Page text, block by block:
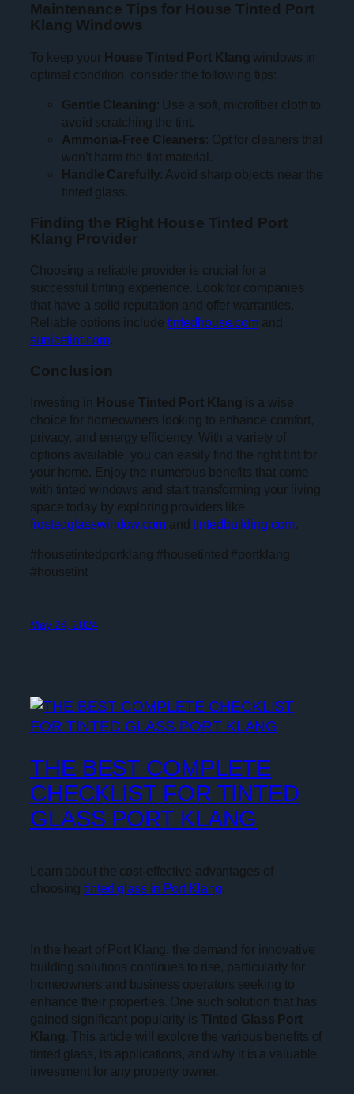
Maintenance Tips for House Tinted Port
Klang Windows
To keep your House Tinted Port Klang windows in
optimal condition, consider the following tips:
Gentle Cleaning : Use a soft, microfiber cloth to
avoid scratching the tint.
Ammonia-Free Cleaners: Opt for cleaners that
won’t harm the tint material.
Handle Carefully: Avoid sharp objects near the
tinted glass.
Finding the Right House Tinted Port
Klang Provider
Choosing a reliable provider is crucial for a
successful tinting experience. Look for companies
that have a solid reputation and offer warranties.
Reliable options include tintedhouse.com and
sunicetint.com.
Conclusion
Investing in House Tinted Port Klang is a wise
choice for homeowners looking to enhance comfort,
privacy, and energy efficiency. With a variety of
options available, you can easily find the right tint for
your home. Enjoy the numerous benefits that come
with tinted windows and start transforming your living
space today by exploring providers like
frostedglasswindow.comandtintedbuilding.com.
#housetintedportklang #housetinted #portklang
#housetint
May 24, 2024
THE BEST COMPLETE
CHECKLIST FOR TINTED
GLASS PORT KLANG
Learn about the cost-effective advantages of
choosingtinted glass in Port Klang.
In the heart of Port Klang, the demand for innovative
building solutions continues to rise, particularly for
homeowners and business operators seeking to
enhance their properties. One such solution that has
gained significant popularity is Tinted Glass Port
Klang . This article will explore the various benefits of
tinted glass, its applications, and why it is a valuable
investment for any property owner.